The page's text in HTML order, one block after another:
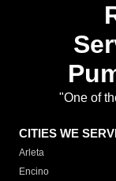
"One of
CITIES WE
Arleta
Encino